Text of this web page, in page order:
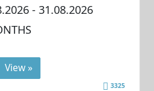
- 31.08.2026
View »
3325